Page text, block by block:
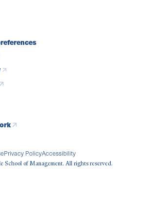
Privacy PolicyAccessibility
of Management. All rights reserved.